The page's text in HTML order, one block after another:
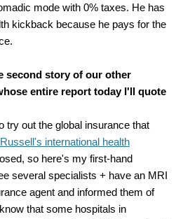
mode with 0% taxes. He has
kickback because he pays for the
second story of our other
entire report today I'll quote
try out the global insurance that
international health
so here's my first-hand
several specialists + have an MRI
agent and informed them of
that some hospitals in